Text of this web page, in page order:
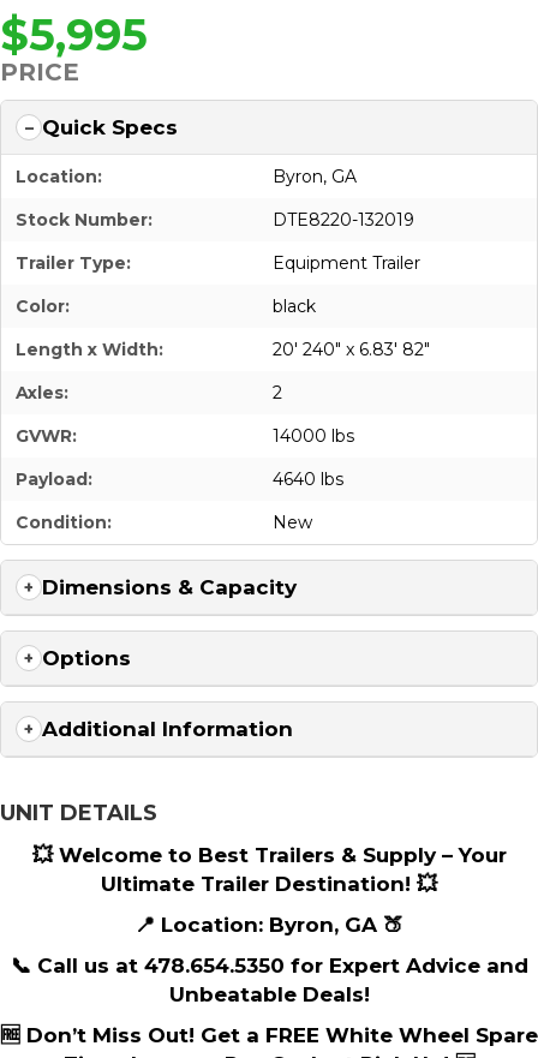
$5,995
PRICE
Quick Specs
Location:
Byron, GA
Stock Number:
DTE8220-132019
Trailer Type:
Equipment Trailer
Color:
black
Length x Width:
20' 240" x 6.83' 82"
Axles:
2
GVWR:
14000 lbs
Payload:
4640 lbs
Condition:
New
Dimensions & Capacity
Options
Additional Information
UNIT DETAILS
💥 Welcome to Best Trailers & Supply – Your
Ultimate Trailer Destination! 💥
📍 Location: Byron, GA 🍑
📞 Call us at 478.654.5350 for Expert Advice and
Unbeatable Deals!
🆓 Don’t Miss Out! Get a FREE White Wheel Spare